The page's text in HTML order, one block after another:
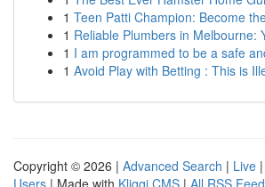
1 Teen Patti Champion: Become
1 Reliable Plumbers in Melbourne:
1 I am programmed to be a safe
1 Avoid Play with Betting : This is
Copyright © 2026 | Advanced Search | Live |
Users | Made with Kliqqi CMS | All RSS